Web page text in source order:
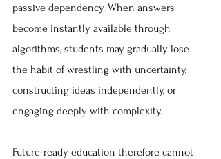
passive dependency. When answers
become instantly available through
algorithms, students may gradually lose
the habit of wrestling with uncertainty,
constructing ideas independently, or
engaging deeply with complexity.
Future-ready education therefore cannot